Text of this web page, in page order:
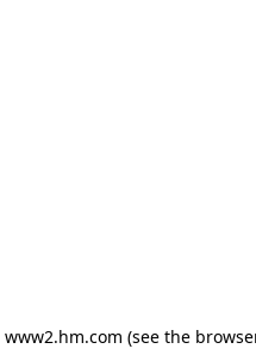
www2.hm.com (see the